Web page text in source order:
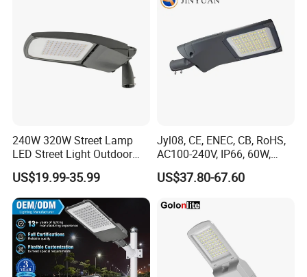
240W 320W Street Lamp
LED Street Light Outdoor
Public Lighting
US$19.99-35.99
Jyl08, CE, ENEC, CB, RoHS,
AC100-240V, IP66, 60W,
100W, 150W, 200W Die
Casting Aluminum SMD
US$37.80-67.60